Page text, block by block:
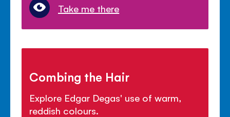
Take me there
Combing the Hair
Explore Edgar Degas' use of warm,
reddish colours.